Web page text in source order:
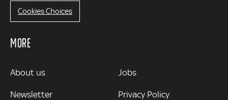
Cookies Choices
MORE
MORE
About us
Newsletter
Jobs
Privacy Policy